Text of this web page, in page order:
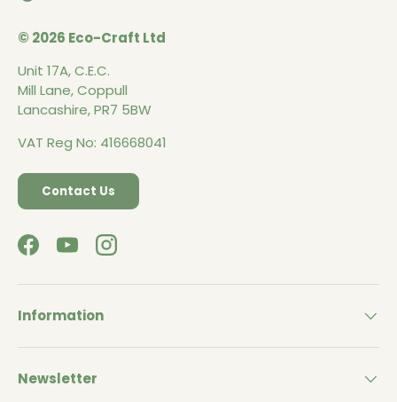
© 2026 Eco-Craft Ltd
Unit 17A, C.E.C.
Mill Lane, Coppull
Lancashire, PR7 5BW
VAT Reg No: 416668041
Contact Us
FacebookYouTubeInstagram
Information
Newsletter